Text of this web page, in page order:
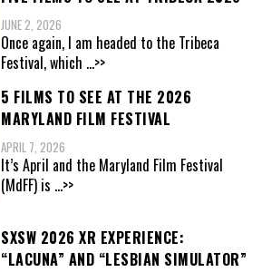
JUNE 2, 2026
Once again, I am headed to the Tribeca
Festival, which ...>>
5 FILMS TO SEE AT THE 2026
MARYLAND FILM FESTIVAL
APRIL 7, 2026
It’s April and the Maryland Film Festival
(MdFF) is ...>>
SXSW 2026 XR EXPERIENCE:
“LACUNA” AND “LESBIAN SIMULATOR”